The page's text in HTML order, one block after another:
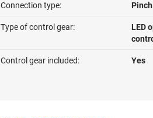
Connection type:
Type of control gear:
LED
Control gear included: Yes